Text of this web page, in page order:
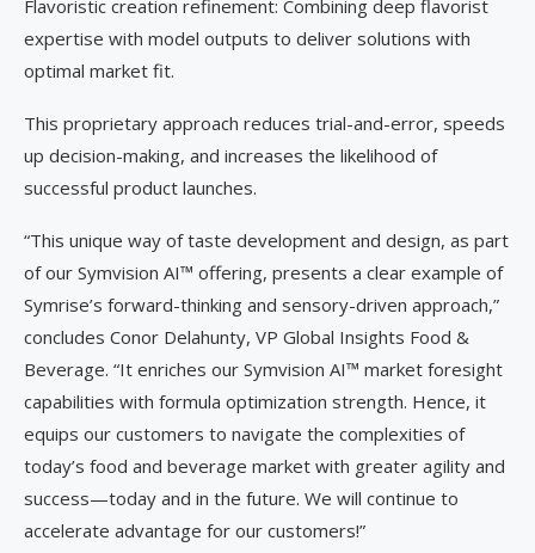
Flavoristic creation refinement: Combining deep flavorist
expertise with model outputs to deliver solutions with
optimal market fit.
This proprietary approach reduces trial-and-error, speeds
up decision-making, and increases the likelihood of
successful product launches.
“This unique way of taste development and design, as part
of our Symvision AI™ offering, presents a clear example of
Symrise’s forward-thinking and sensory-driven approach,”
concludes Conor Delahunty, VP Global Insights Food &
Beverage. “It enriches our Symvision AI™ market foresight
capabilities with formula optimization strength. Hence, it
equips our customers to navigate the complexities of
today’s food and beverage market with greater agility and
success—today and in the future. We will continue to
accelerate advantage for our customers!”